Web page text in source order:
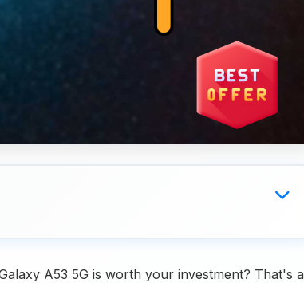
A53 5G is worth your investment? That's a